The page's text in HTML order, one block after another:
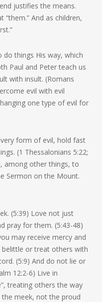
justifies the means.
“them.” And as children,
things His way, which
Paul and Peter teach us
with insult. (Romans
evil with evil
one type of evil for
form of evil, hold fast
(1 Thessalonians 5:22;
among other things, to
Sermon on the Mount.
(5:39) Love not just
pray for them. (5:43-48)
may receive mercy and
belittle or treat others with
(5:9) And do not lie or
12:2-6) Live in
treating others the way
meek, not the proud